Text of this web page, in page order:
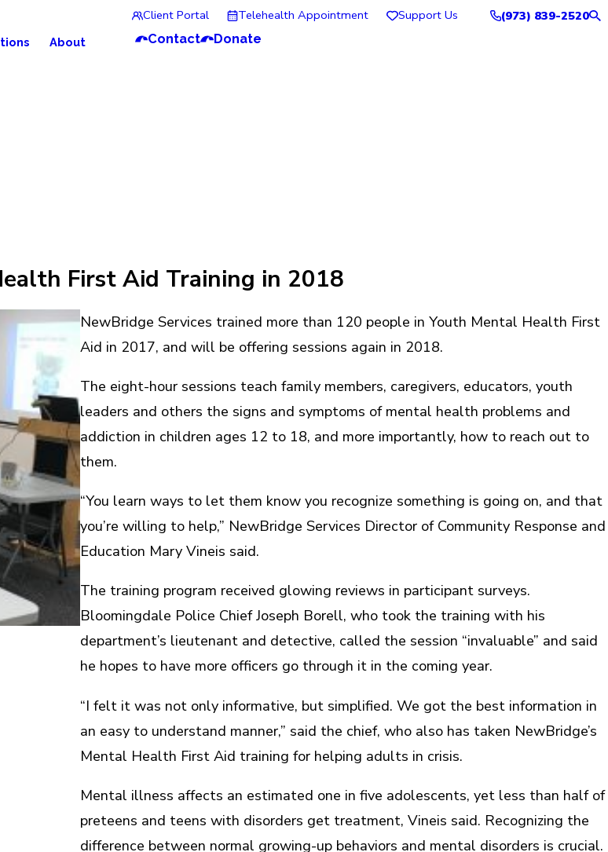
Client Portal Telehealth Appointment Support Us (973) 839-2520
About Contact Donate
First Aid Training in 2018
NewBridge Services trained more than 120 people in Youth Mental Health First
Aid in 2017, and will be offering sessions again in 2018.
The eight-hour sessions teach family members, caregivers, educators, youth
leaders and others the signs and symptoms of mental health problems and
addiction in children ages 12 to 18, and more importantly, how to reach out to
them.
“You learn ways to let them know you recognize something is going on, and that
you’re willing to help,” NewBridge Services Director of Community Response and
Education Mary Vineis said.
The training program received glowing reviews in participant surveys.
Bloomingdale Police Chief Joseph Borell, who took the training with his
department’s lieutenant and detective, called the session “invaluable” and said
he hopes to have more officers go through it in the coming year.
“I felt it was not only informative, but simplified. We got the best information in
an easy to understand manner,” said the chief, who also has taken NewBridge’s
Mental Health First Aid training for helping adults in crisis.
Mental illness affects an estimated one in five adolescents, yet less than half of
preteens and teens with disorders get treatment, Vineis said. Recognizing the
difference between normal growing-up behaviors and mental disorders is crucial.